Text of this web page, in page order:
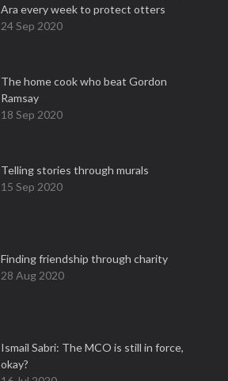
Ara every week to protect otters
24 Sep 2020
The home cook who beat Gordon
Ramsay
18 Sep 2020
Telling stories through murals
15 Sep 2020
Finding friendship through charity
28 Aug 2020
Ismail Sabri: The MCO is still in force,
okay?